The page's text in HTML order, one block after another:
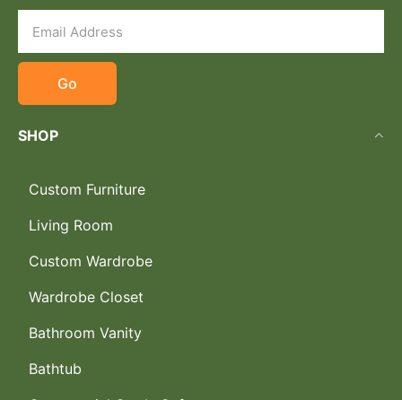
Go
SHOP
Custom Furniture
Living Room
Custom Wardrobe
Wardrobe Closet
Bathroom Vanity
Bathtub